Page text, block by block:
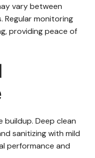
vary between
Regular monitoring
providing peace of
buildup. Deep clean
sanitizing with mild
performance and